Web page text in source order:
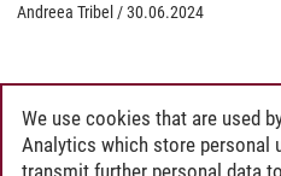
Andreea Tribel /30.06.2024
We use cookies that are used
Analytics which store personal
transmit further personal data